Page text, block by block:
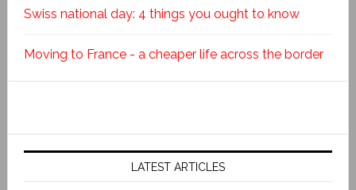
Swiss national day: 4 things you ought to know
Moving to France - a cheaper life across the border
LATEST ARTICLES